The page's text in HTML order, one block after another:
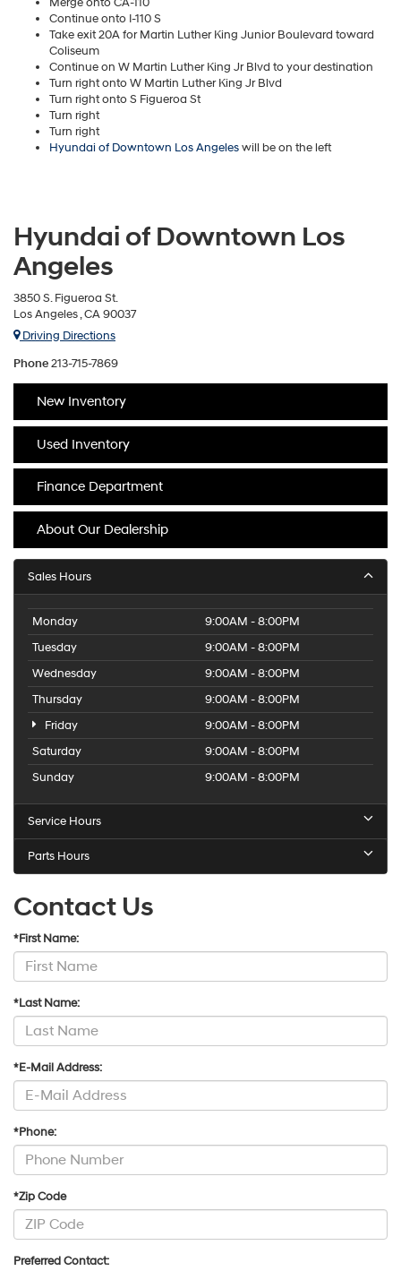
Continue onto I-110 S
Take exit 20A for Martin Luther King Junior Boulevard toward
Coliseum
Continue on W Martin Luther King Jr Blvd to your destination
Turn right onto W Martin Luther King Jr Blvd
Turn right onto S Figueroa St
Turn right
Turn right
Hyundai of Downtown Los Angeleswill be on the left
Hyundai of Downtown Los
Angeles
3850 S. Figueroa St.
Los Angeles , CA 90037
Driving Directions
Phone213-715-7869
New Inventory
Used Inventory
Finance Department
About Our Dealership
Sales Hours
Monday
9:00AM - 8:00PM
Tuesday
9:00AM - 8:00PM
Wednesday
9:00AM - 8:00PM
Thursday
9:00AM - 8:00PM
Friday
9:00AM - 8:00PM
Saturday
9:00AM - 8:00PM
Sunday
9:00AM - 8:00PM
Service Hours
Parts Hours
Contact Us
*First Name:
*Last Name:
*E-Mail Address:
*Phone:
*Zip Code
Preferred Contact: